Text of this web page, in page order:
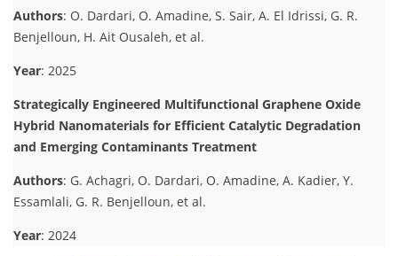
Authors: O. Dardari, O. Amadine, S. Sair, A. El Idrissi, G. R.
Benjelloun, H. Ait Ousaleh, et al.
Year: 2025
Strategically Engineered Multifunctional Graphene Oxide
Hybrid Nanomaterials for Efficient Catalytic Degradation
and Emerging Contaminants Treatment
Authors: G. Achagri, O. Dardari, O. Amadine, A. Kadier, Y.
Essamlali, G. R. Benjelloun, et al.
Year: 2024